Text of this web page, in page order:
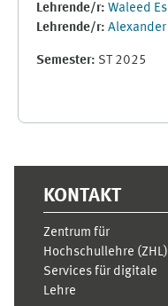
Lehrende/r: Waleed
Lehrende/r:
Semester: ST 2025
KONTAKT
Zentrum für
Hochschullehre (ZHL)
Services für digitale
Lehre